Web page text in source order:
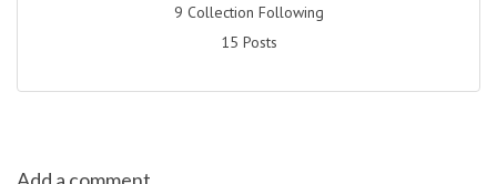
9 Collection Following
15 Posts